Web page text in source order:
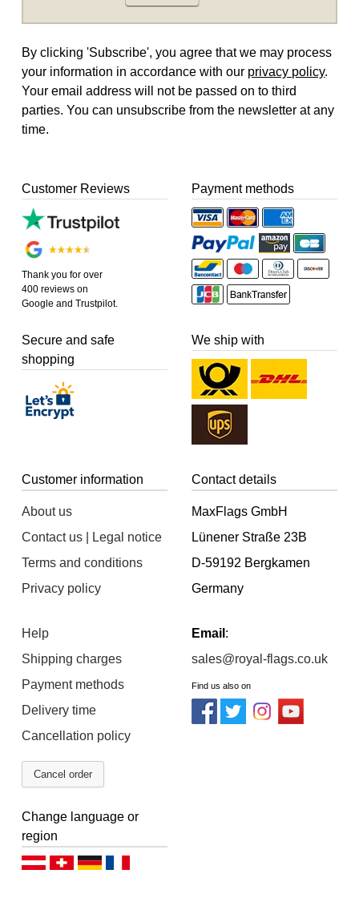
By clicking 'Subscribe', you agree that we may process
your information in accordance with our privacy policy.
Your email address will not be passed on to third
parties. You can unsubscribe from the newsletter at any
time.
Customer Reviews
Thank you for over
400 reviews on
Google and Trustpilot.
Payment methods
Secure and safe
shopping
We ship with
Customer information
About us
Contact us | Legal notice
Terms and conditions
Privacy policy
Help
Shipping charges
Payment methods
Delivery time
Cancellation policy
Cancel order
Contact details
MaxFlags GmbH
Lünener Straße 23B
D-59192 Bergkamen
Germany
Email :
sales@royal-flags.co.uk
Find us also on
Change language or
region
Deutsch (AT)Deutsch (CH)